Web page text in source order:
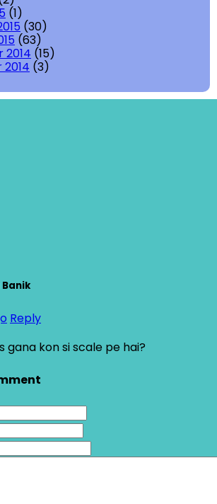
(1)
(30)
(63)
(15)
(3)
Reply
gana kon si scale pe hai?